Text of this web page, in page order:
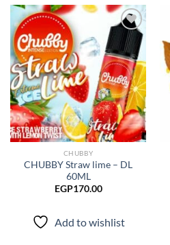
Add to
wishlist
CHUBBY
CHUBBY Straw lime – DL
60ML
EGP170.00
Add to wishlist